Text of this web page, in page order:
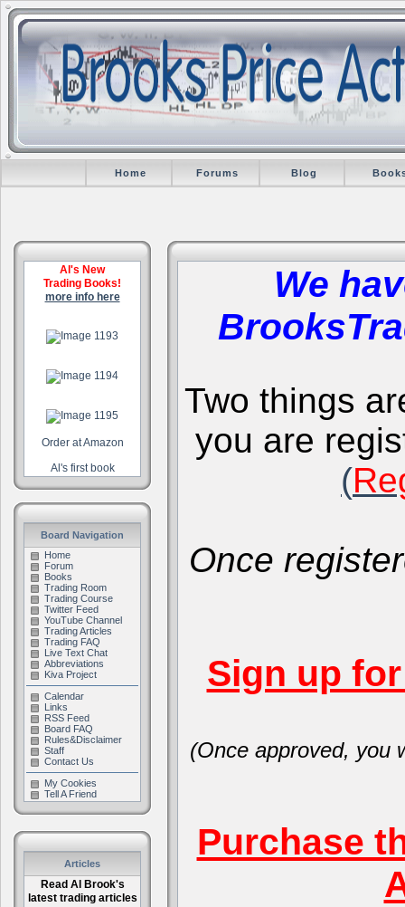
Home Forums Blog
Al's New
Trading Books!
more info here
Order at Amazon
Al's first book
Board Navigation
Home
Forum
Books
Trading Room
Trading Course
Twitter Feed
YouTube Channel
Trading Articles
Trading FAQ
Live Text Chat
Abbreviations
Kiva Project
Calendar
Links
RSS Feed
Board FAQ
Rules&Disclaimer
Staff
Contact Us
My Cookies
Tell A Friend
Articles
Read Al Brook's
latest trading articles
We
Two things
you are
(
Once
Sign up
(Once approved, you
Purchase